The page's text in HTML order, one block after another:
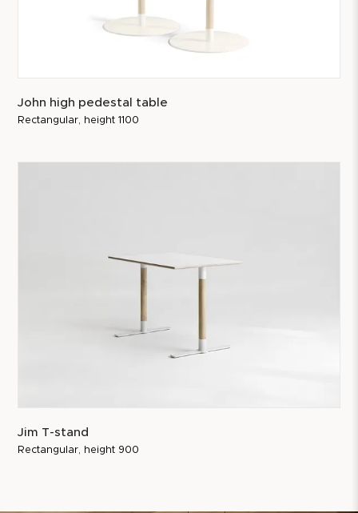
John high pedestal table
Rectangular, height 1100
Jim T-stand
Rectangular, height 900